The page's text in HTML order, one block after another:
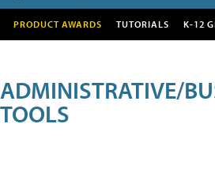
PRODUCT AWARDS TUTORIALS K-12
ADMINISTRATIVE/
TOOLS